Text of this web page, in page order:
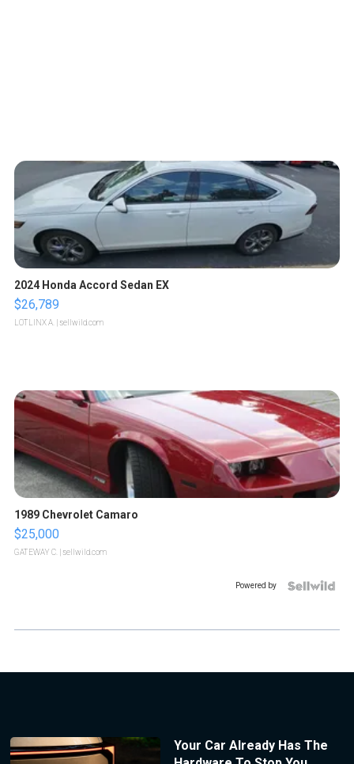
2024 Honda Accord Sedan EX
$26,789
LOTLINX A. | sellwild.com
1989 Chevrolet Camaro
$25,000
GATEWAY C. | sellwild.com
Powered by
Your Car Already Has The